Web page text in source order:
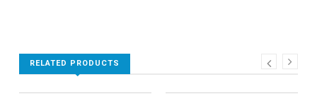
RELATED PRODUCTS